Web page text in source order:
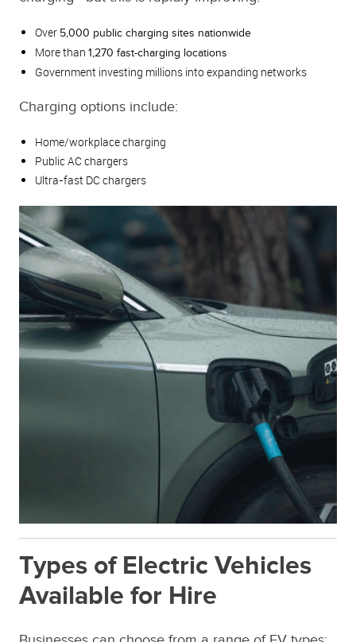
Over 5,000 public charging sites nationwide
More than 1,270 fast-charging locations
Government investing millions into expanding networks
Charging options include:
Home/workplace charging
Public AC chargers
Ultra-fast DC chargers
Types of Electric Vehicles
Available for Hire